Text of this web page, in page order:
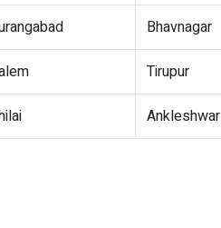
Bhavnagar
Tirupur
Ankleshwar